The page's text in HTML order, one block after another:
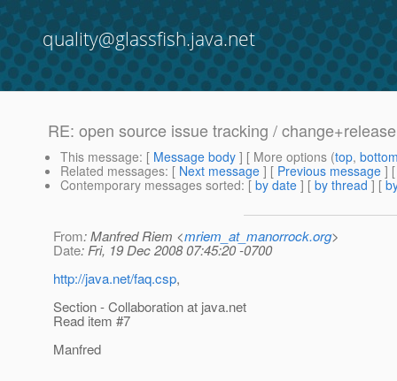
quality@glassfish.java.net
RE: open source issue tracking /
This message: [ Message body ] [ More options (top,
Related messages: [ Next message ] [ Previous message ]
Contemporary messages sorted: [ by date ] [ by thread ] [
From: Manfred Riem <mriem_at_manorrock.org>
Date: Fri, 19 Dec 2008 07:45:20 -0700
http://java.net/faq.csp,
Section - Collaboration at java.net
Read item #7
Manfred